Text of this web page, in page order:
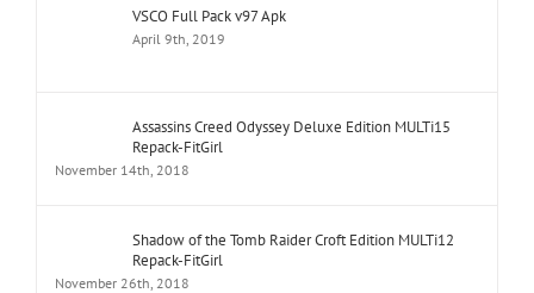
VSCO Full Pack v97 Apk
April 9th, 2019
Assassins Creed Odyssey Deluxe Edition MULTi15
Repack-FitGirl
November 14th, 2018
Shadow of the Tomb Raider Croft Edition MULTi12
Repack-FitGirl
November 26th, 2018